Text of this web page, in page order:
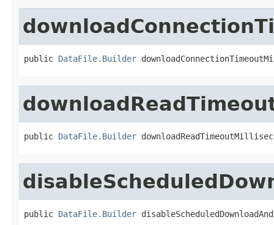
public DataFile.Builder
public DataFile.Builder
public DataFile.Builder